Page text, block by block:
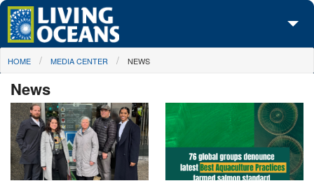
Skip to main content
About Us
Initiatives
Media Center
Maps
You are here
HOME MEDIA CENTER NEWS
News